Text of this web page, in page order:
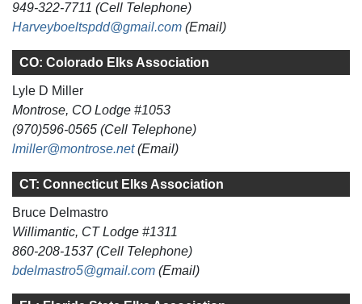
949-322-7711 (Cell Telephone)
Harveyboeltspdd@gmail.com (Email)
CO: Colorado Elks Association
Lyle D Miller
Montrose, CO Lodge #1053
(970)596-0565 (Cell Telephone)
lmiller@montrose.net(Email)
CT: Connecticut Elks Association
Bruce Delmastro
Willimantic, CT Lodge #1311
860-208-1537 (Cell Telephone)
bdelmastro5@gmail.com (Email)